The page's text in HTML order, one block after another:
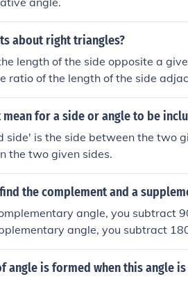
about right triangles?
length of the side opposite a
ratio of the length of the side
that angle.The ratio of the
to that angle is the tangent of that
for a side or angle to be
side' is the side between the two
the two given sides.
the complement and a
angle, you subtract
angle, you subtract
angle is formed when this angle